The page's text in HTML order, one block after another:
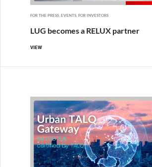
FOR THE PRESS, EVENTS, FOR INVESTORS
LUG becomes a RELUX partner
VIEW